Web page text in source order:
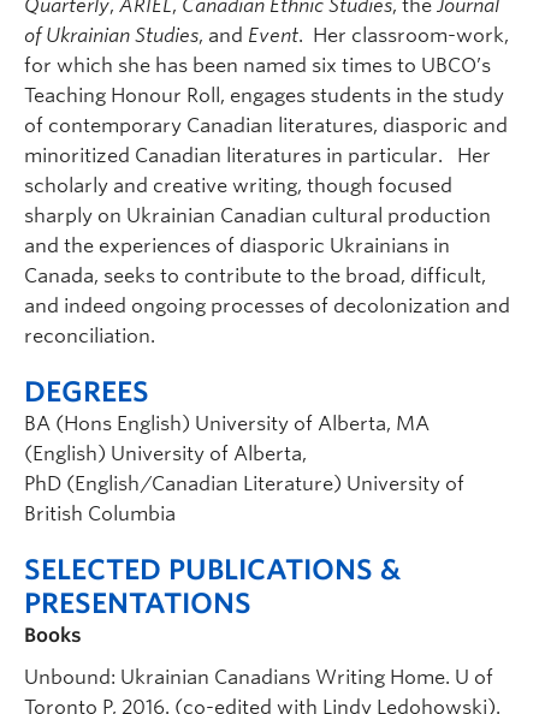
Quarterly, ARIEL, Canadian Ethnic Studies, the Journal
of Ukrainian Studies, and Event. Her classroom-work,
for which she has been named six times to UBCO’s
Teaching Honour Roll, engages students in the study
of contemporary Canadian literatures, diasporic and
minoritized Canadian literatures in particular. Her
scholarly and creative writing, though focused
sharply on Ukrainian Canadian cultural production
and the experiences of diasporic Ukrainians in
Canada, seeks to contribute to the broad, difficult,
and indeed ongoing processes of decolonization and
reconciliation.
DEGREES
BA (Hons English) University of Alberta, MA
(English) University of Alberta,
PhD (English/Canadian Literature) University of
British Columbia
SELECTED PUBLICATIONS &
PRESENTATIONS
Books
Unbound: Ukrainian Canadians Writing Home. U of
Toronto P, 2016. (co-edited with Lindy Ledohowski).